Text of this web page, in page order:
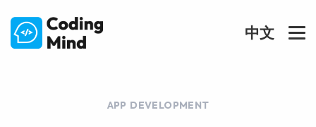
中文
APP DEVELOPMENT